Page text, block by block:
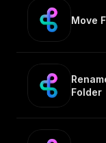
Move
Folder